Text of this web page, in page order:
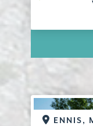
ENNIS,